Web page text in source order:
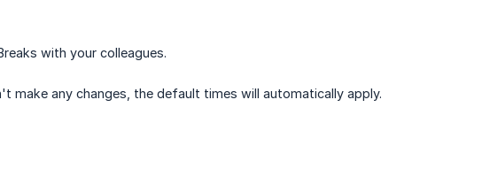
with your colleagues.
make any changes, the default times will automatically apply.